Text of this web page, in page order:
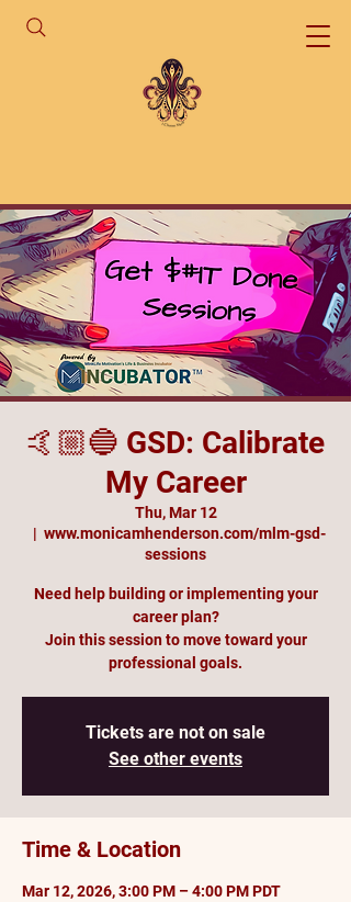
🤙🏼🔵 GSD: Calibrate
My Career
Thu, Mar 12
  |
www.monicamhenderson.com/mlm-gsd-
sessions
Need help building or implementing your
career plan?
Join this session to move toward your
professional goals.
Tickets are not on sale
See other events
Time & Location
Mar 12, 2026, 3:00 PM – 4:00 PM PDT